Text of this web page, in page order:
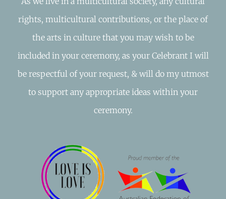
rights, multicultural contributions, or the place of
the arts in culture that you may wish to be
included in your ceremony, as your Celebrant I will
be respectful of your request, & will do my utmost
to support any appropriate ideas within your
ceremony.